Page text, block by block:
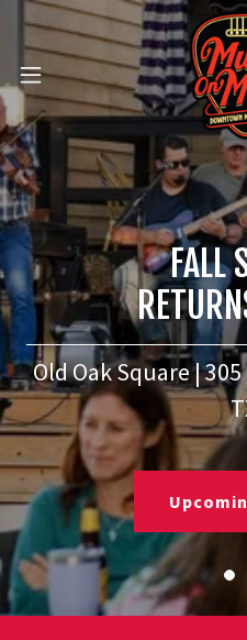
FALL
Old Oak Square |